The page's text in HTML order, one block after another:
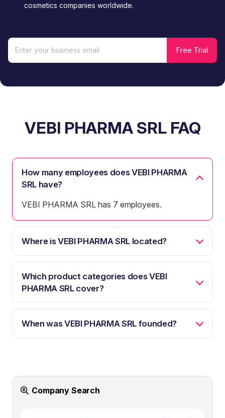
cosmetics companies worldwide.
VEBI PHARMA SRL FAQ
How many employees does VEBI PHARMA
SRL have?
VEBI PHARMA SRL has 7 employees.
Where is VEBI PHARMA SRL located?
Which product categories does VEBI
PHARMA SRL cover?
When was VEBI PHARMA SRL founded?
Company Search